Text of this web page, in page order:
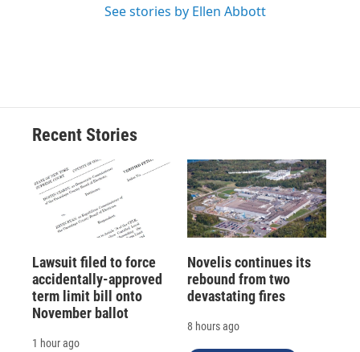
See stories by Ellen Abbott
Recent Stories
Lawsuit filed to force
accidentally-approved
term limit bill onto
November ballot
1 hour ago
Novelis continues its
rebound from two
devastating fires
8 hours ago